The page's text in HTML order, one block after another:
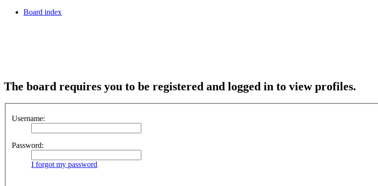
Board index
The board requires you to be registered and logged in to view profiles.
Username:
Password:
I forgot my password